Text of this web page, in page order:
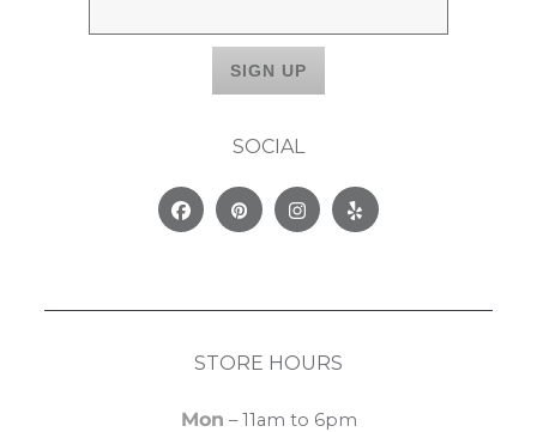
SOCIAL
FacebookPinterestInstagram
Yelp
STORE HOURS
Mon – 11am to 6pm